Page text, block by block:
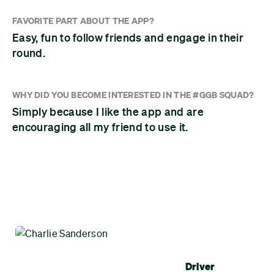
FAVORITE PART ABOUT THE APP?
Easy, fun to follow friends and engage in their
round.
WHY DID YOU BECOME INTERESTED IN THE #GGB SQUAD?
Simply because I like the app and are
encouraging all my friend to use it.
Driver